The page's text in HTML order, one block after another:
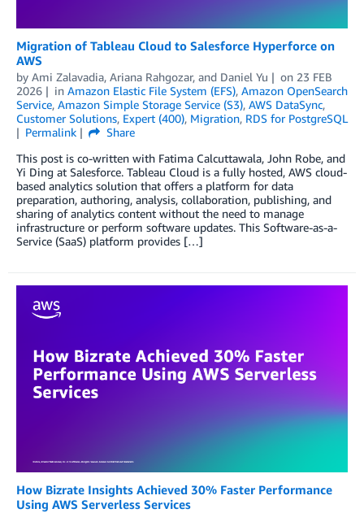
Migration of Tableau Cloud to Salesforce Hyperforce on
AWS
by Ami Zalavadia, Ariana Rahgozar, and Daniel Yu on 23 FEB
2026
in Amazon Elastic File System (EFS), Amazon OpenSearch
Service, Amazon Simple Storage Service (S3), AWS DataSync,
Customer Solutions, Expert (400), Migration, RDS for PostgreSQL
Permalink
Share
This post is co-written with Fatima Calcuttawala, John Robe, and
Yi Ding at Salesforce. Tableau Cloud is a fully hosted, AWS cloud-
based analytics solution that offers a platform for data
preparation, authoring, analysis, collaboration, publishing, and
sharing of analytics content without the need to manage
infrastructure or perform software updates. This Software-as-a-
Service (SaaS) platform provides […]
How Bizrate Insights Achieved 30% Faster Performance
Using AWS Serverless Services